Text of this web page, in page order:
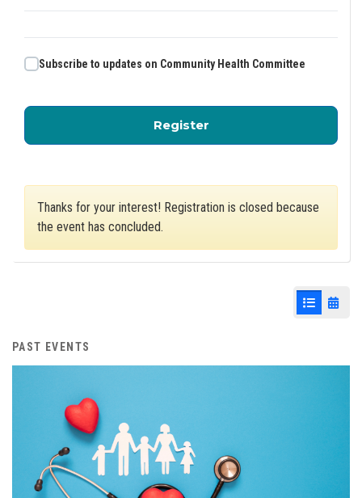
Subscribe to updates on Community Health Committee
Registerfor Community Health
Thanks for your interest! Registration is closed because
the event has concluded.
List View
PAST EVENTS